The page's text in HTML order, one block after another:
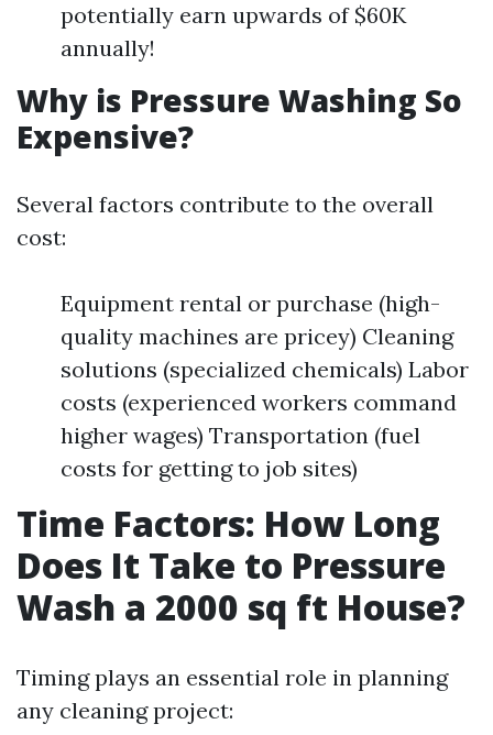
potentially earn upwards of $60K
annually!
Why is Pressure Washing So
Expensive?
Several factors contribute to the overall
cost:
Equipment rental or purchase (high-
quality machines are pricey) Cleaning
solutions (specialized chemicals) Labor
costs (experienced workers command
higher wages) Transportation (fuel
costs for getting to job sites)
Time Factors: How Long
Does It Take to Pressure
Wash a 2000 sq ft House?
Timing plays an essential role in planning
any cleaning project: